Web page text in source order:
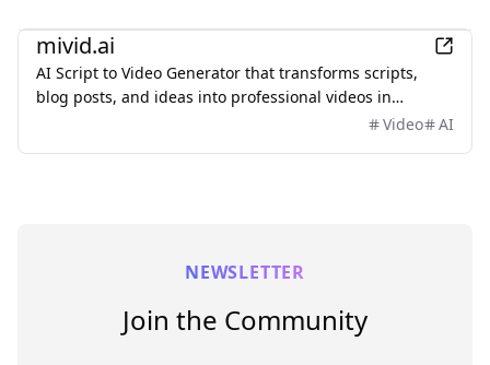
recognizable. Use it to restyle portraits, replace
backgrounds, remove objects, expand scenes, and
create polished marketing visuals—no sign-up required.
mivid.ai
AI Script to Video Generator that transforms scripts,
blog posts, and ideas into professional videos in
minutes, featuring AI avatars, voiceovers, and music.
Video AI
NEWSLETTER
Join the Community